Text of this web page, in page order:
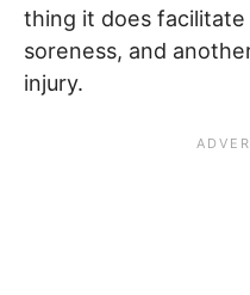
thing it does
soreness, and
injury.